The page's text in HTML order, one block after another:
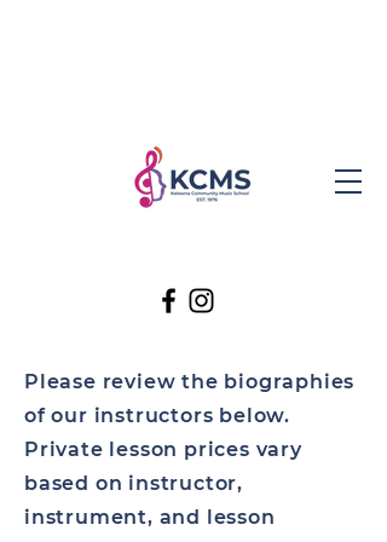
Please review the biographies
of our instructors below.
Private lesson prices vary
based on instructor,
instrument, and lesson